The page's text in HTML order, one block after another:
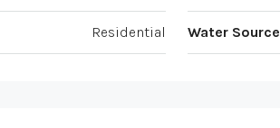
Residential Water Source